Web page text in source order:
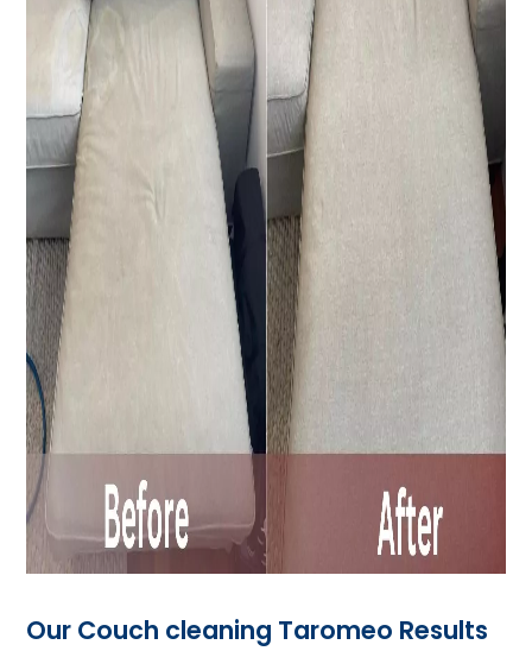
Our Couch cleaning Taromeo Results